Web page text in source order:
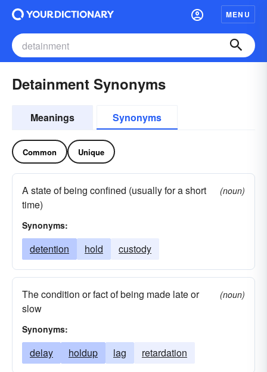
MENU
Detainment Synonyms
Meanings Synonyms
Common Unique
A state of being confined (usually for a short
time)
(noun)
Synonyms:
detention hold custody
The condition or fact of being made late or
slow
(noun)
Synonyms:
delay holdup lag retardation